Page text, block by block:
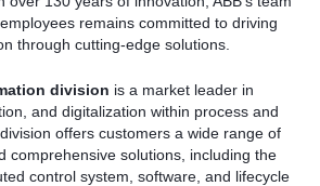
remains committed to driving
through cutting-edge solutions.
division is a market leader in
and digitalization within process and
offers customers a wide range of
comprehensive solutions, including the
control system, software, and lifecycle